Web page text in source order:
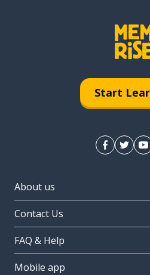
Start
About us
Contact Us
FAQ & Help
Mobile app